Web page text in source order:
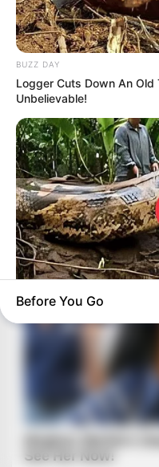
BUZZ DAY
Logger Cuts Down An Old
Unbelievable!
What This Snake
Before You Go